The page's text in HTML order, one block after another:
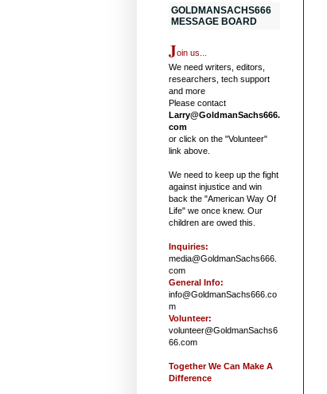
GOLDMANSACHS666
MESSAGE BOARD
Join us...
We need writers, editors,
researchers, tech support
and more
Please contact
Larry@GoldmanSachs666.
com
or click on the "Volunteer"
link above.
We need to keep up the fight
against injustice and win
back the "American Way Of
Life" we once knew. Our
children are owed this.
Inquiries:
media@GoldmanSachs666.
com
General Info:
info@GoldmanSachs666.co
m
Volunteer:
volunteer@GoldmanSachs6
66.com
Together We Can Make A
Difference